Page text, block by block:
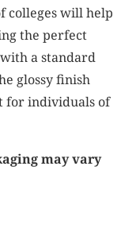
colleges will help
the perfect
a standard
glossy finish
for individuals of
may vary